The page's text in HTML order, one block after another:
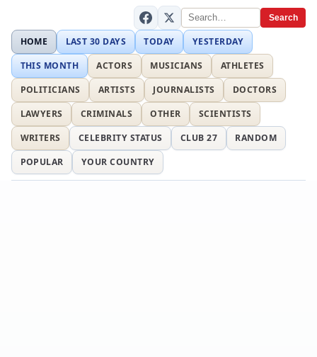
Search
HOME LAST 30 DAYS TODAY
YESTERDAY
THIS MONTH
ACTORS MUSICIANS
ATHLETES
POLITICIANS
ARTISTS JOURNALISTS
DOCTORS
LAWYERS
CRIMINALS OTHER
SCIENTISTS
WRITERS
CELEBRITY STATUS CLUB 27
RANDOM
POPULAR
YOUR COUNTRY